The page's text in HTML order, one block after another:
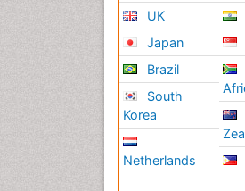
UK
Japan
Brazil
South
Korea
Netherlands